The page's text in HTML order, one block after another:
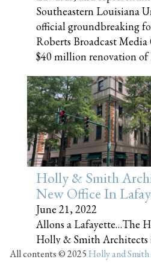
Southeastern Louisiana
official groundbreaking
Roberts Broadcast
$40 million renovation of
Holly & Smith
New Office In
June 21, 2022
Allons a Lafayette…The
Holly & Smith Architects
roots! We are thrilled to
firm has expanded to
All contents © 2025Holly and